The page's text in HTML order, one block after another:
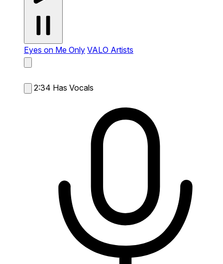
Eyes on Me Only VALO Artists
2:34 Has Vocals